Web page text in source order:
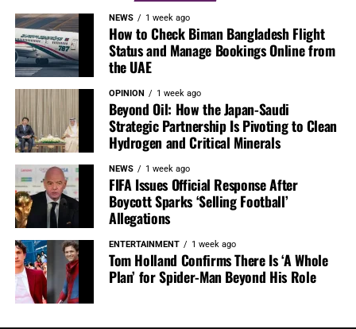
NEWS 1 week ago
How to Check Biman Bangladesh Flight
Status and Manage Bookings Online from
the UAE
OPINION 1 week ago
Beyond Oil: How the Japan-Saudi
Strategic Partnership Is Pivoting to Clean
Hydrogen and Critical Minerals
NEWS 1 week ago
FIFA Issues Official Response After
Boycott Sparks ‘Selling Football’
Allegations
ENTERTAINMENT 1 week ago
Tom Holland Confirms There Is ‘A Whole
Plan’ for Spider-Man Beyond His Role